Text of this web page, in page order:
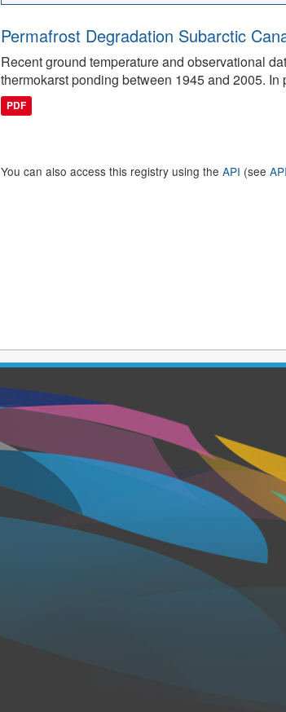
Permafrost Degradation Subarctic
Recent ground temperature and observational
thermokarst ponding between 1945 and 2005. In
PDF
You can also access this registry using the API (see